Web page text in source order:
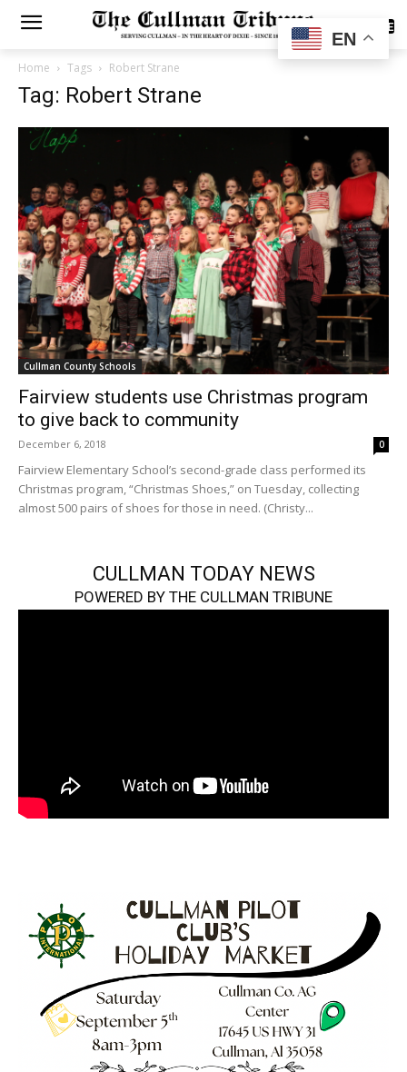
SUBSCRIBE
Home Tags Robert Strane
Tag: Robert Strane
Cullman County Schools
Fairview students use Christmas program
to give back to community
December 6, 2018 0
Fairview Elementary School’s second-grade class performed its
Christmas program, “Christmas Shoes,” on Tuesday, collecting
almost 500 pairs of shoes for those in need. (Christy...
CULLMAN TODAY NEWS
POWERED BY THE CULLMAN TRIBUNE
EN